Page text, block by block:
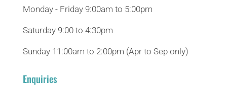
Monday - Friday 9:00am to 5:00pm
Saturday 9:00 to 4:30pm
Sunday 11:00am to 2:00pm (Apr to Sep only)
Enquiries